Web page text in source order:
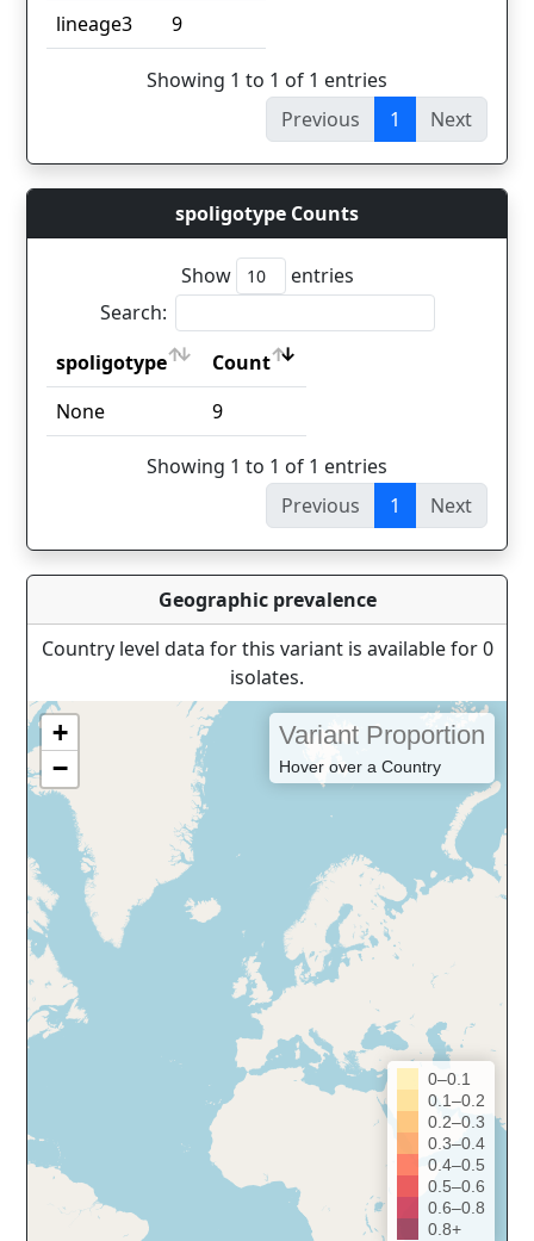
lineage
Count
lineage3 9
Showing 1 to 1 of 1 entries
Previous
1 Next
spoligotype Counts
Show
entries
Search:
spoligotype
Count
spoligotype
Count
None 9
Showing 1 to 1 of 1 entries
Previous
1 Next
Geographic prevalence
Country level data for this variant is available for 0
isolates.
+
−
Variant Proportion
Hover over a Country
0–0.1
0.1–0.2
0.2–0.3
0.3–0.4
0.4–0.5
0.5–0.6
0.6–0.8
0.8+